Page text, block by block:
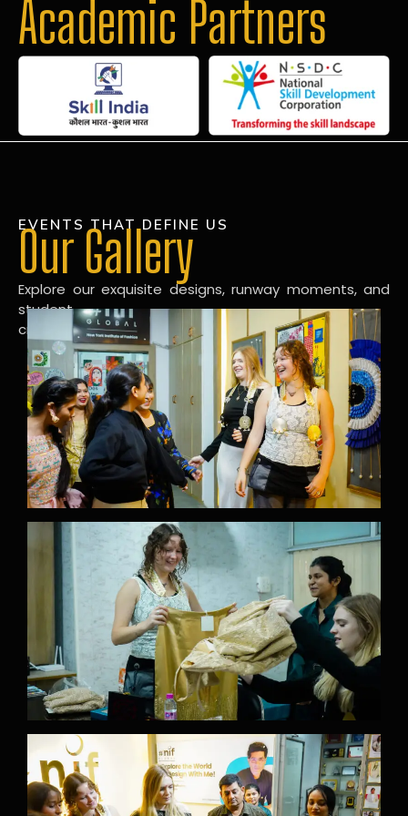
Academic Partners
EVENTS THAT DEFINE US
Our Gallery
Explore our exquisite designs, runway moments, and
student
creations in our dynamic fashion gallery.